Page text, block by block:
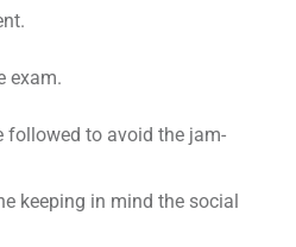
exam.
followed to avoid the jam-
keeping in mind the social